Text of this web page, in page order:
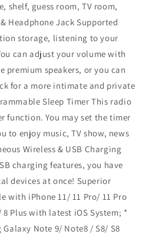
shelf, guess room, TV room,
Headphone Jack Supported
storage, listening to your
can adjust your volume with
premium speakers, or you can
for a more intimate and private
Sleep Timer This radio
function. You may set the timer
to enjoy music, TV show, news
Wireless & USB Charging
charging features, you have
devices at once! Superior
with iPhone 11/ 11 Pro/ 11 Pro
8 Plus with latest iOS System; *
Note 9/ Note8 / S8/ S8